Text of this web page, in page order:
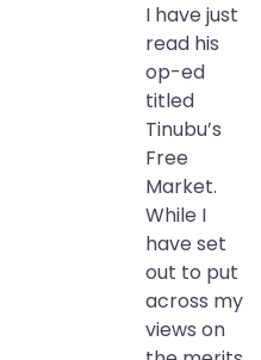
I have just
read his
op-ed
titled
Tinubu’s
Free
Market.
While I
have set
out to put
across my
views on